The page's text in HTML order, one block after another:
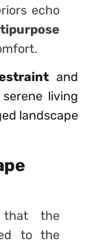
echo
and
living
landscape
that the
to the